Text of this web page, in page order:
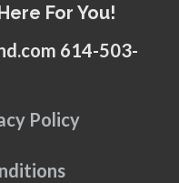
For You!
614-503-
Policy